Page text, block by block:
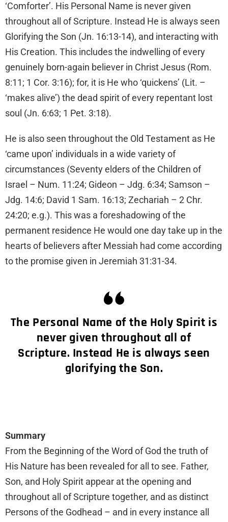
‘Comforter’. His Personal Name is never given
throughout all of Scripture. Instead He is always seen
Glorifying the Son (Jn. 16:13-14), and interacting with
His Creation. This includes the indwelling of every
genuinely born-again believer in Christ Jesus (Rom.
8:11; 1 Cor. 3:16); for, it is He who ‘quickens’ (Lit. –
‘makes alive’) the dead spirit of every repentant lost
soul (Jn. 6:63; 1 Pet. 3:18).
He is also seen throughout the Old Testament as He
‘came upon’ individuals in a wide variety of
circumstances (Seventy elders of the Children of
Israel – Num. 11:24; Gideon – Jdg. 6:34; Samson –
Jdg. 14:6; David 1 Sam. 16:13; Zechariah – 2 Chr.
24:20; e.g.). This was a foreshadowing of the
permanent residence He would one day take up in the
hearts of believers after Messiah had come according
to the promise given in Jeremiah 31:31-34.
The Personal Name of the Holy Spirit is
never given throughout all of
Scripture. Instead He is always seen
glorifying the Son.
Summary
From the Beginning of the Word of God the truth of
His Nature has been revealed for all to see. Father,
Son, and Holy Spirit appear at the opening and
throughout all of Scripture together, and as distinct
Persons of the Godhead – and in every instance all